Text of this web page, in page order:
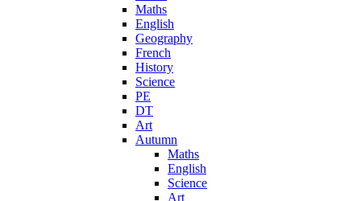
Maths
English
Geography
French
History
Science
PE
DT
Art
Autumn
Maths
English
Science
Art